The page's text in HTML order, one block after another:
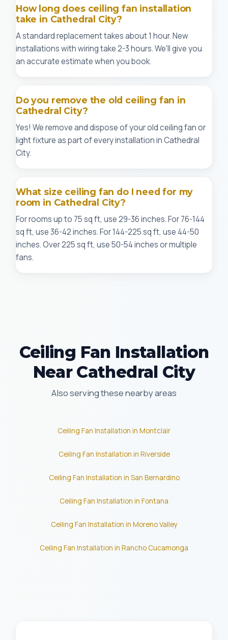
How long does ceiling fan installation
take in Cathedral City?
A standard replacement takes about 1 hour. New
installations with wiring take 2-3 hours. We'll give you
an accurate estimate when you book.
Do you remove the old ceiling fan in
Cathedral City?
Yes! We remove and dispose of your old ceiling fan or
light fixture as part of every installation in Cathedral
City.
What size ceiling fan do I need for my
room in Cathedral City?
For rooms up to 75 sq ft, use 29-36 inches. For 76-144
sq ft, use 36-42 inches. For 144-225 sq ft, use 44-50
inches. Over 225 sq ft, use 50-54 inches or multiple
fans.
Ceiling Fan Installation
Near Cathedral City
Also serving these nearby areas
Ceiling Fan Installation in Montclair
Ceiling Fan Installation in Riverside
Ceiling Fan Installation in San Bernardino
Ceiling Fan Installation in Fontana
Ceiling Fan Installation in Moreno Valley
Ceiling Fan Installation in Rancho Cucamonga